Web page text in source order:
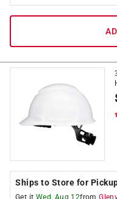
Ships to Store for
Get it Wed, Aug 12from